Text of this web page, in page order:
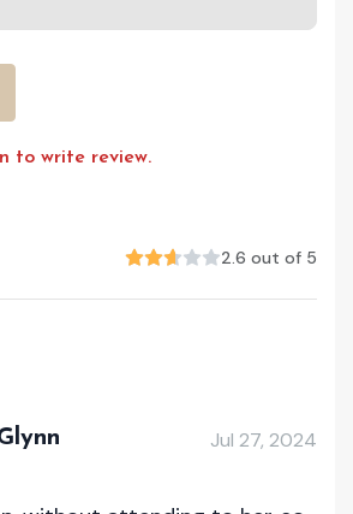
to write review.
2.6 out of 5
Jul 27, 2024